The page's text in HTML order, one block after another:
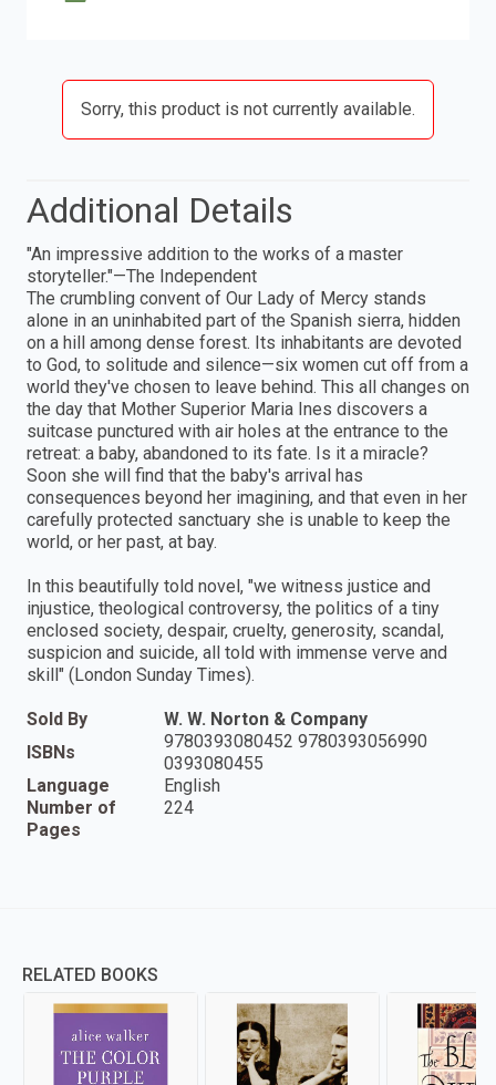
Sorry, this product is not currently available.
Additional Details
"An impressive addition to the works of a master
storyteller."—The Independent
The crumbling convent of Our Lady of Mercy stands
alone in an uninhabited part of the Spanish sierra, hidden
on a hill among dense forest. Its inhabitants are devoted
to God, to solitude and silence—six women cut off from a
world they've chosen to leave behind. This all changes on
the day that Mother Superior Maria Ines discovers a
suitcase punctured with air holes at the entrance to the
retreat: a baby, abandoned to its fate. Is it a miracle?
Soon she will find that the baby's arrival has
consequences beyond her imagining, and that even in her
carefully protected sanctuary she is unable to keep the
world, or her past, at bay.
In this beautifully told novel, "we witness justice and
injustice, theological controversy, the politics of a tiny
enclosed society, despair, cruelty, generosity, scandal,
suspicion and suicide, all told with immense verve and
skill" (London Sunday Times).
Sold By
W. W. Norton & Company
ISBNs
9780393080452 9780393056990
0393080455
Language
English
Number of
Pages
224
RELATED BOOKS